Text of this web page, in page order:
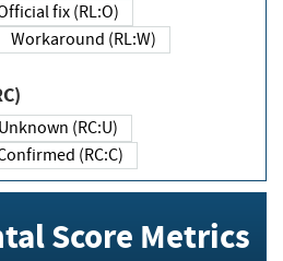
Official fix (RL:O)
Workaround (RL:W)
Unknown (RC:U)
Confirmed (RC:C)
Score Metrics